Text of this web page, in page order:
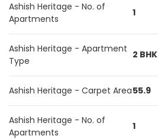
Ashish Heritage - No. of
Apartments
1
Ashish Heritage - Apartment
Type
2 BHK
Ashish Heritage - Carpet Area55.9
Ashish Heritage - No. of
Apartments
1